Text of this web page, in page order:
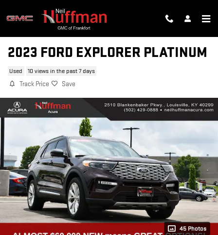
2023 FORD EXPLORER PLATINUM
Used 10 views in the past 7 days
Track Price Save
45 Photos